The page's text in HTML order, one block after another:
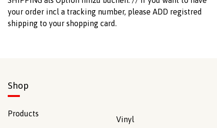
your order incl a tracking number, please ADD registred
shipping to your shopping card.
Shop
Products
Vinyl